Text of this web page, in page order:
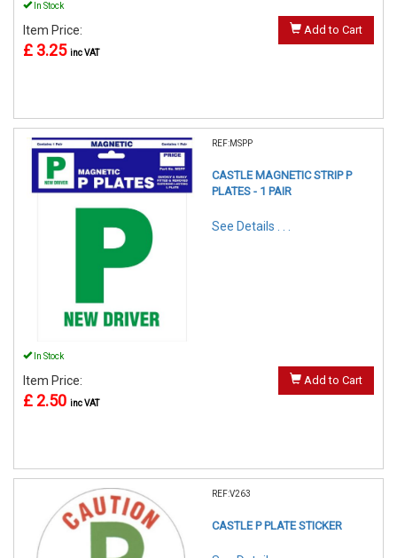
In Stock
Item Price:
£ 3.25 inc VAT
Add to Cart
REF:MSPP
CASTLE MAGNETIC STRIP P
PLATES - 1 PAIR
See Details . . .
In Stock
Item Price:
£ 2.50 inc VAT
Add to Cart
REF:V263
CASTLE P PLATE STICKER